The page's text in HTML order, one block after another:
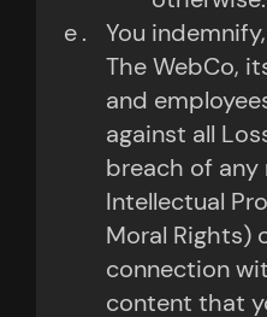
You
The WebCo,
and
against all
breach of
Intellectual
Moral Rights)
connection
content that